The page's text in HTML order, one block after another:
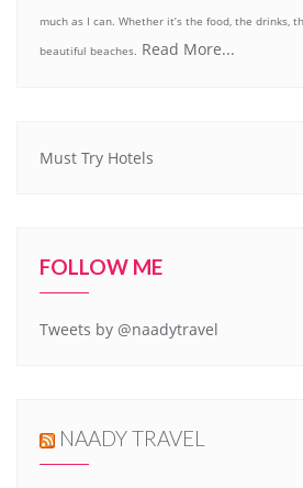
much as I can. Whether it’s the food, the drinks,
beautiful beaches. Read More...
Must Try Hotels
FOLLOW ME
Tweets by @naadytravel
NAADY TRAVEL